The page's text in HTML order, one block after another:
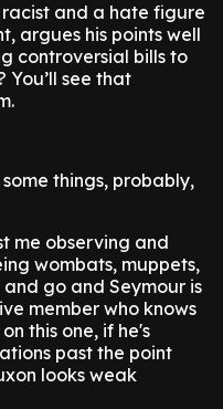
and a hate figure
argues his points well
controversial bills to
You’ll see that
things, probably,
me observing and
wombats, muppets,
go and Seymour is
member who knows
this one, if he's
past the point
looks weak